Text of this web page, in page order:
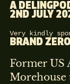
A
2ND JULY
Very kindly
BRAND
Former US